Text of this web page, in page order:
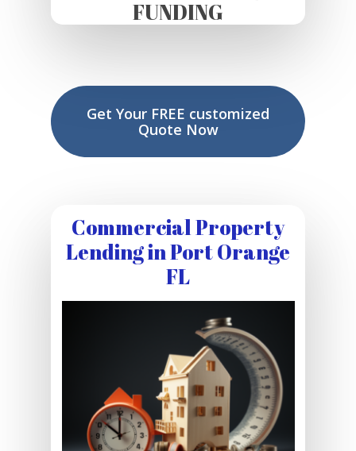
FUNDING
Get Your FREE customized
Quote Now
Commercial Property
Lending in Port Orange
FL